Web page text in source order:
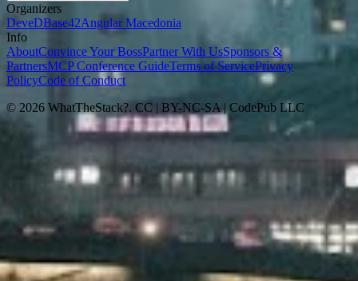
Organizers
DeveDBase42Angular Macedonia
Info
AboutConvince Your BossPartner With UsSponsors &
PartnersMCP Conference GuideTerms of ServicePrivacy
PolicyCode of Conduct
© 2026 WhatTheStack?. CC | BY-NC-SA | CodePub LLC